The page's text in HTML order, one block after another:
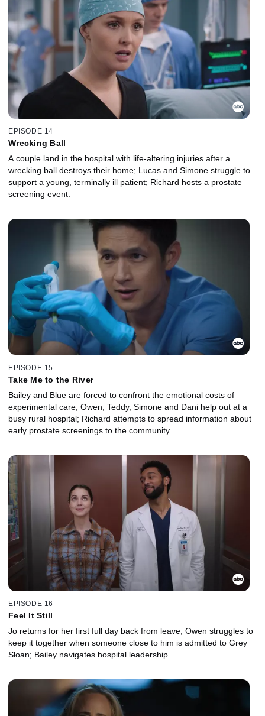
EPISODE 14
Wrecking Ball
A couple land in the hospital with life-altering injuries after a
wrecking ball destroys their home; Lucas and Simone struggle to
support a young, terminally ill patient; Richard hosts a prostate
screening event.
EPISODE 15
Take Me to the River
Bailey and Blue are forced to confront the emotional costs of
experimental care; Owen, Teddy, Simone and Dani help out at a
busy rural hospital; Richard attempts to spread information about
early prostate screenings to the community.
EPISODE 16
Feel It Still
Jo returns for her first full day back from leave; Owen struggles to
keep it together when someone close to him is admitted to Grey
Sloan; Bailey navigates hospital leadership.